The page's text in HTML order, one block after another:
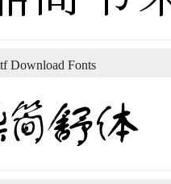
Download Fonts